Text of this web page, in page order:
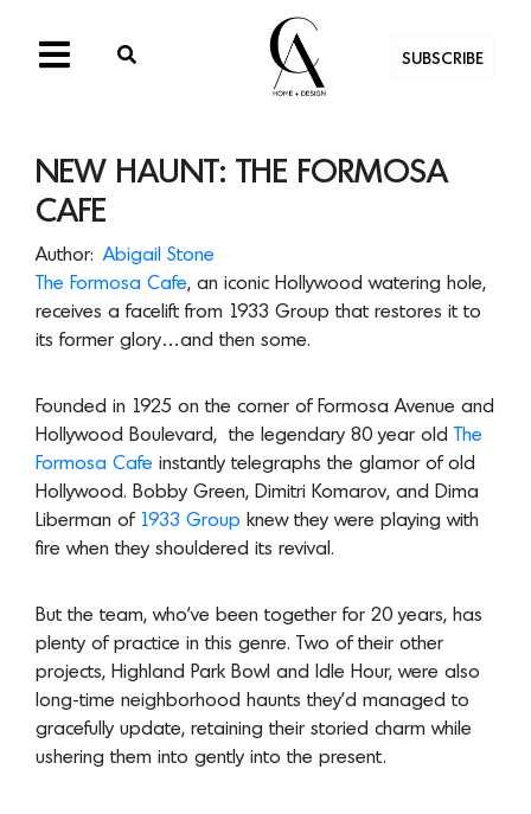
SUBSCRIBE
NEW HAUNT: THE FORMOSA
CAFE
Author: Abigail Stone
The Formosa Cafe, an iconic Hollywood watering hole,
receives a facelift from 1933 Group that restores it to
its former glory…and then some.
Founded in 1925 on the corner of Formosa Avenue and
Hollywood Boulevard, the legendary 80 year old
The
Formosa Cafe instantly telegraphs the glamor of old
Hollywood. Bobby Green, Dimitri Komarov, and Dima
Liberman of 1933 Group knew they were playing with
fire when they shouldered its revival.
But the team, who’ve been together for 20 years, has
plenty of practice in this genre. Two of their other
projects, Highland Park Bowl and Idle Hour, were also
long-time neighborhood haunts they’d managed to
gracefully update, retaining their storied charm while
ushering them into gently into the present.